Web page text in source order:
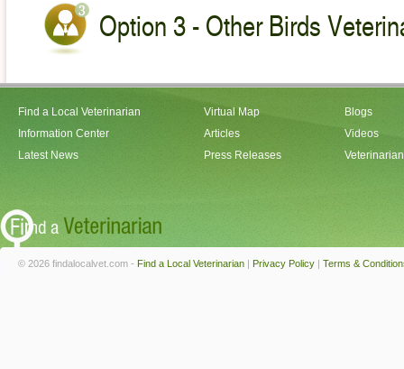
Option 3 - Other Birds
Find a Local Veterinarian
Information Center
Latest News
Virtual Map
Articles
Press Releases
Blogs
Videos
© 2026 findalocalvet.com - Find a Local Veterinarian | Privacy Policy | Terms &